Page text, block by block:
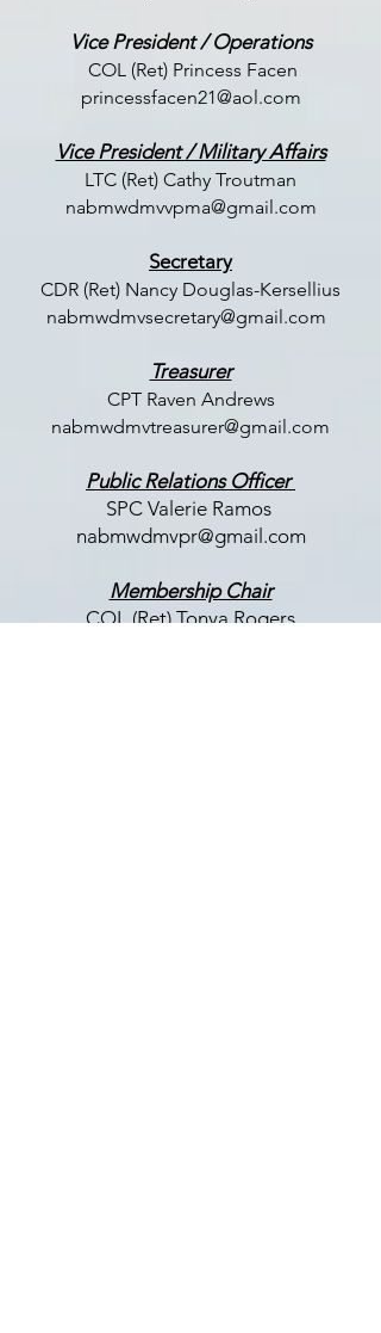
Vice President / Operations
COL (Ret) Princess Facen
princessfacen21@aol.com
Vice President / Military Affairs
LTC (Ret) Cathy Troutman
nabmwdmvvpma@gmail.com
Secretary
CDR (Ret) Nancy Douglas-Kersellius
nabmwdmvsecretary@gmail.com
Treasurer
CPT Raven Andrews
nabmwdmvtreasurer@gmail.com
Public Relations Officer
SPC Valerie Ramos
nabmwdmvpr@gmail.com
Membership Chair
COL (Ret) Tonya Rogers